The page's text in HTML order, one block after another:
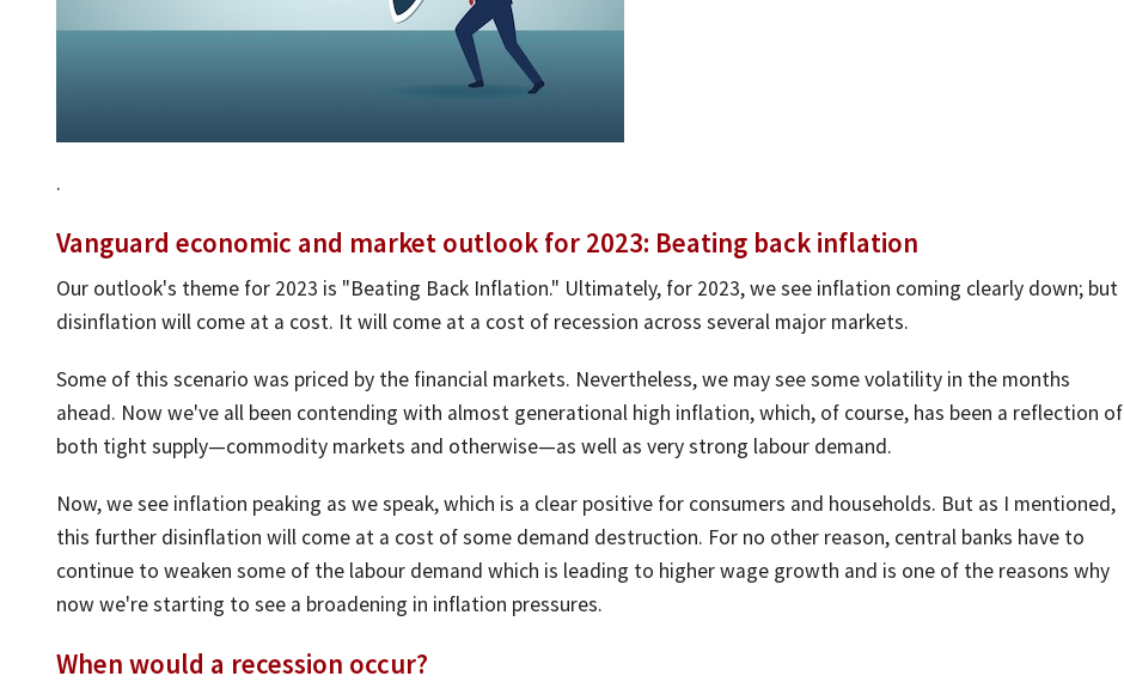
.
Vanguard economic and market outlook for 2023: Beating back inflation
Our outlook's theme for 2023 is "Beating Back Inflation." Ultimately, for 2023, we see inflation coming clearly down; but
disinflation will come at a cost. It will come at a cost of recession across several major markets.
Some of this scenario was priced by the financial markets. Nevertheless, we may see some volatility in the months
ahead. Now we've all been contending with almost generational high inflation, which, of course, has been a reflection of
both tight supply—commodity markets and otherwise—as well as very strong labour demand.
Now, we see inflation peaking as we speak, which is a clear positive for consumers and households. But as I mentioned,
this further disinflation will come at a cost of some demand destruction. For no other reason, central banks have to
continue to weaken some of the labour demand which is leading to higher wage growth and is one of the reasons why
now we're starting to see a broadening in inflation pressures.
When would a recession occur?